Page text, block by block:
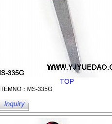
TOP
ITEMNO：MS-335G